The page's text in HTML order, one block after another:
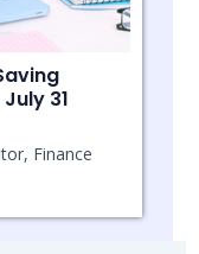
31
Finance